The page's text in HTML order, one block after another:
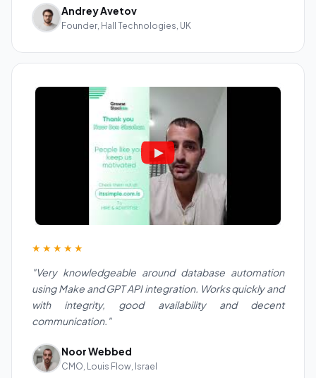
Andrey Avetov
Founder, Hall Technologies, UK
★★★★★
"Very knowledgeable around database automation
using Make and GPT API integration. Works quickly and
with integrity, good availability and decent
communication."
Noor Webbed
CMO, Louis Flow, Israel